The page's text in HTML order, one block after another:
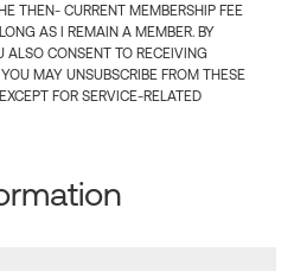
THEN- CURRENT MEMBERSHIP FEE
AS I REMAIN A MEMBER. BY
ALSO CONSENT TO RECEIVING
MAY UNSUBSCRIBE FROM THESE
FOR SERVICE-RELATED